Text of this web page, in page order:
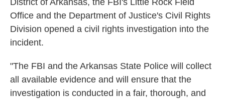
District of Arkansas, the FBI's Little Rock Field
Office and the Department of Justice's Civil Rights
Division opened a civil rights investigation into the
incident.
"The FBI and the Arkansas State Police will collect
all available evidence and will ensure that the
investigation is conducted in a fair, thorough, and